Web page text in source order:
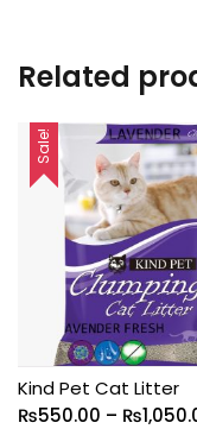
Related
Sale!
Kind Pet Cat Litter
₨550.00 – ₨